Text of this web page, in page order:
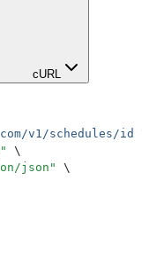
cURL
v1/schedules/id
\
"
\
json "
\